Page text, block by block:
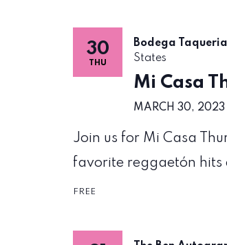
THU
30
Mi Casa
MARCH 30,
Bodega
States
Join us for Mi Casa
favorite reggaetón hits
FREE